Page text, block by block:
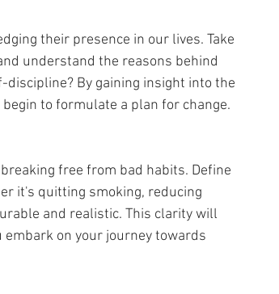
understand the reasons behind
By gaining insight into the
to formulate a plan for change.
free from bad habits. Define
it's quitting smoking, reducing
and realistic. This clarity will
on your journey towards